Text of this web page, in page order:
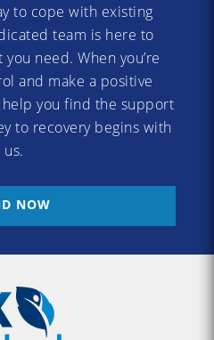
to cope with existing
team is here to
need. When you’re
and make a positive
help you find the support
to recovery begins with
us.
NOW